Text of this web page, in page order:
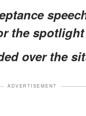
the
over the
ADVERTISEMENT